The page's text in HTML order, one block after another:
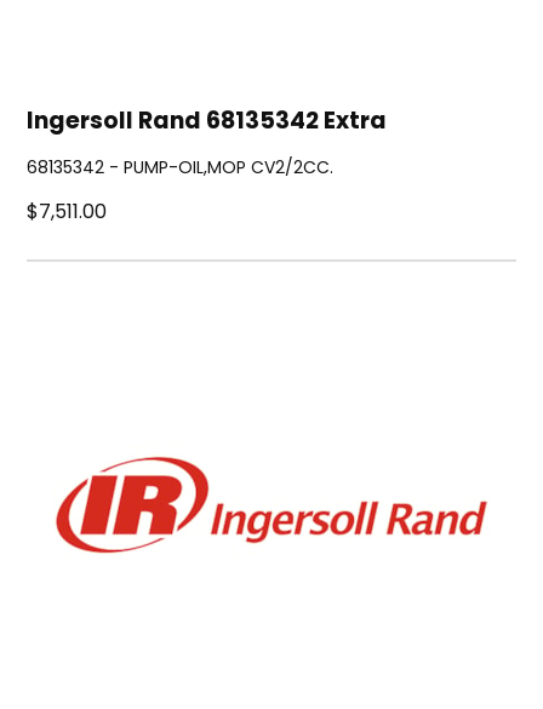
Ingersoll Rand 68135342 Extra
68135342 - PUMP-OIL,MOP CV2/2CC.
$7,511.00